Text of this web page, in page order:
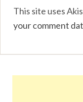
This site uses
your comment